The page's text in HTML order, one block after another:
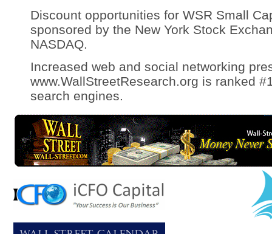
Discount opportunities for WSR Small
sponsored by the New York Stock
NASDAQ.
Increased web and social networking
www.WallStreetResearch.org is ranked
search engines.